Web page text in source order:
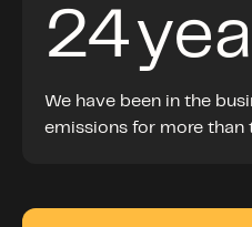
24
We have been in the
emissions for more than